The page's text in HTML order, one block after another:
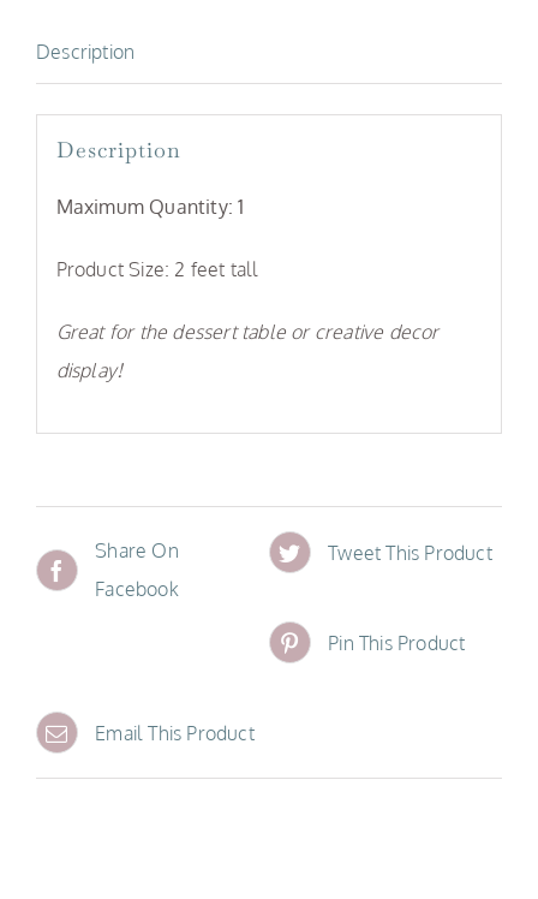
Description
Description
Maximum Quantity: 1
Product Size: 2 feet tall
Great for the dessert table or creative decor
display!
Share On
Facebook
Tweet This Product
Pin This Product
Email This Product